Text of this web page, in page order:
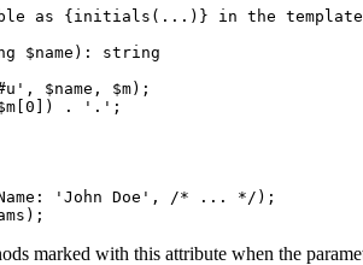
'John Doe', /* ... */);
marked with this attribute when the